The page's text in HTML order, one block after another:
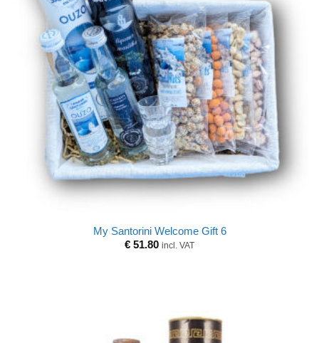
My Santorini Welcome Gift 6
€ 51.80 incl. VAT